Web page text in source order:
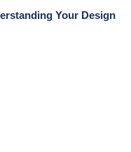
Your Design